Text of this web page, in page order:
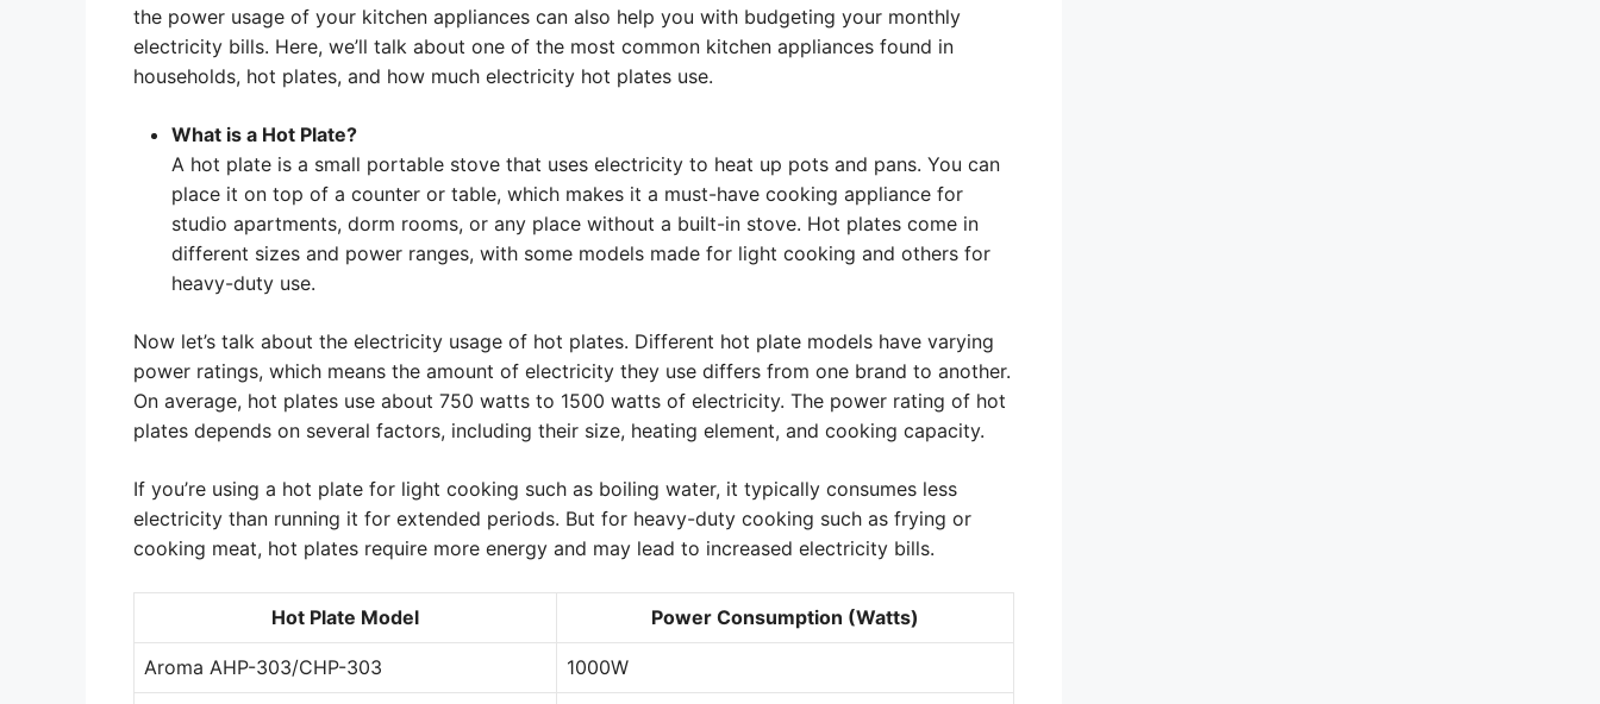
the power usage of your kitchen appliances can also help you with budgeting your monthly
electricity bills. Here, we’ll talk about one of the most common kitchen appliances found in
households, hot plates, and how much electricity hot plates use.
What is a Hot Plate?
A hot plate is a small portable stove that uses electricity to heat up pots and pans. You can
place it on top of a counter or table, which makes it a must-have cooking appliance for
studio apartments, dorm rooms, or any place without a built-in stove. Hot plates come in
different sizes and power ranges, with some models made for light cooking and others for
heavy-duty use.
Now let’s talk about the electricity usage of hot plates. Different hot plate models have varying
power ratings, which means the amount of electricity they use differs from one brand to another.
On average, hot plates use about 750 watts to 1500 watts of electricity. The power rating of hot
plates depends on several factors, including their size, heating element, and cooking capacity.
If you’re using a hot plate for light cooking such as boiling water, it typically consumes less
electricity than running it for extended periods. But for heavy-duty cooking such as frying or
cooking meat, hot plates require more energy and may lead to increased electricity bills.
Hot Plate Model Power Consumption (Watts)
Aroma AHP-303/CHP-303 1000W